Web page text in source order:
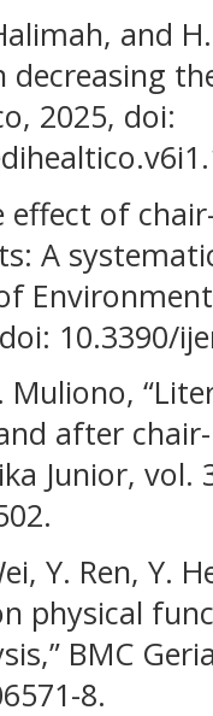
and
decreasing
2025, doi:
effect of
A
10.3390/
Muliono,
after chair-
Junior, vol.
Y. Ren, Y.
physical
BMC
8.